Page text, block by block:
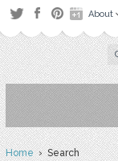
About
Home› Search